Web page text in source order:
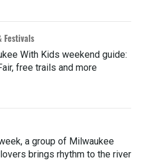
Festivals
With Kids weekend guide:
free trails and more
a group of Milwaukee
brings rhythm to the river